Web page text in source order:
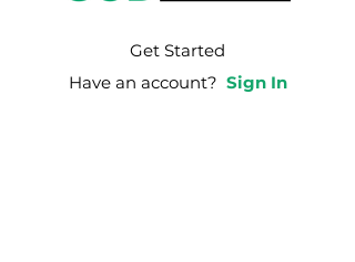
Get Started
Have an account? Sign In